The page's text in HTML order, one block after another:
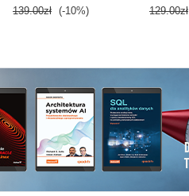
139.00zł (-10%) 129.00zł